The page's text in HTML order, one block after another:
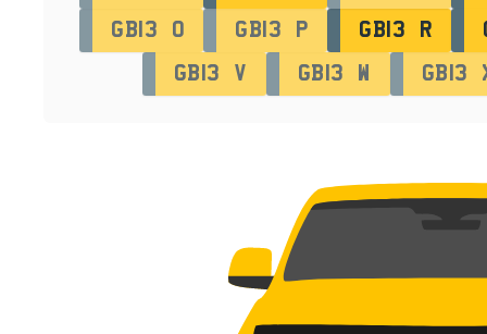
GB13 O
GB13 P GB13 R
GB13 V
GB13 W GB13